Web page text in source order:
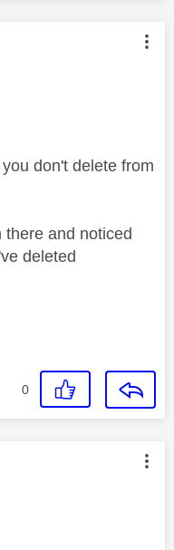
by:
don't delete from
there and noticed
deleted
0
by: